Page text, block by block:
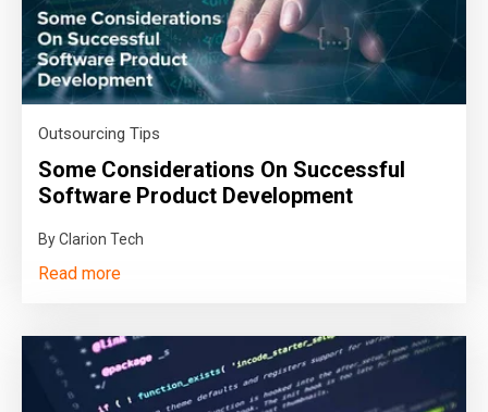
Outsourcing Tips
Some Considerations On Successful
Software Product Development
By Clarion Tech
Read more